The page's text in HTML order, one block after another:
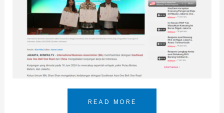
READ MORE